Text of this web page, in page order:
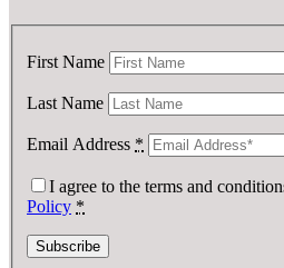
First Name
Last Name
Email Address *
I agree to the terms and
Policy *